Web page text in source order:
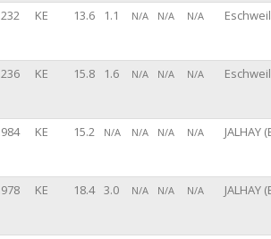
KE 13.6 1.1 N/A N/A N/A
KE 15.8 1.6 N/A N/A N/A
KE 15.2 N/A N/A N/A N/A JALHAY
KE 18.4 3.0 N/A N/A N/A JALHAY